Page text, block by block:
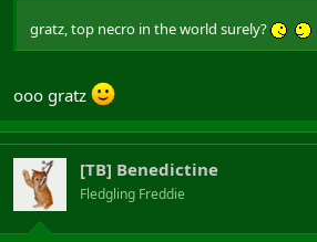
gratz, top necro in the world surely?
ooo gratz
[TB] Benedictine
Fledgling Freddie